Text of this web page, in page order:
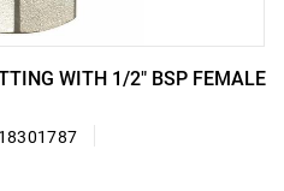
WITH 1/2" BSP FEMALE